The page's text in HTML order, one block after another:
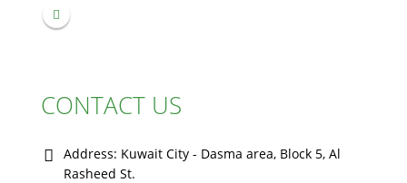
CONTACT US
Address: Kuwait City - Dasma area, Block 5, Al
Rasheed St.